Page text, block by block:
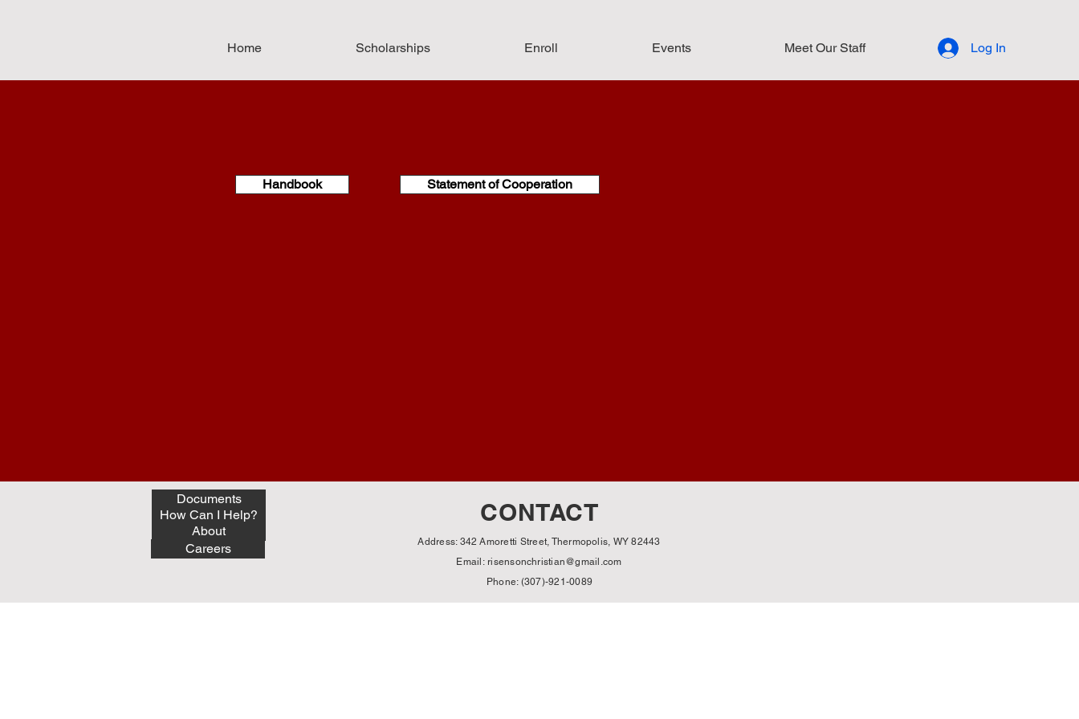
Home Scholarships Enroll Events Meet Our Staff Log In
Handbook Statement of Cooperation
Documents
How Can I Help?
About
Careers
CONTACT
Address: 342 Amoretti Street, Thermopolis, WY 82443
Email: risensonchristian@gmail.com
Phone: (307)-921-0089